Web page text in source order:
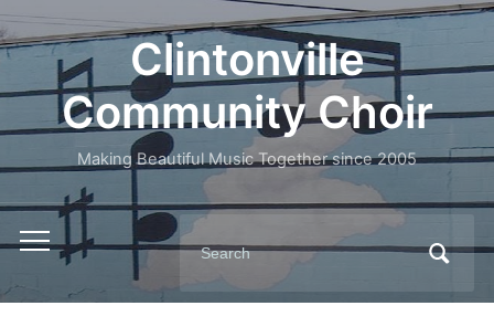
Clintonville
Community Choir
Making Beautiful Music Together since 2005
Toggle
mobile
menu
Search
for: